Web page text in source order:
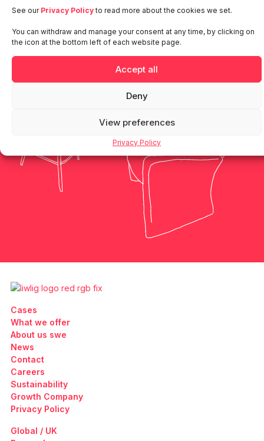
See our Privacy Policyto read more about the cookies we set.
You can withdraw and manage your consent at any time, by clicking on
the icon at the bottom left of each website page.
Accept all
Deny
View preferences
Privacy Policy
Global
People
Get in touch
Cases
What we offer
About us swe
News
Contact
Careers
Sustainability
Growth Company
Privacy Policy
Global / UK